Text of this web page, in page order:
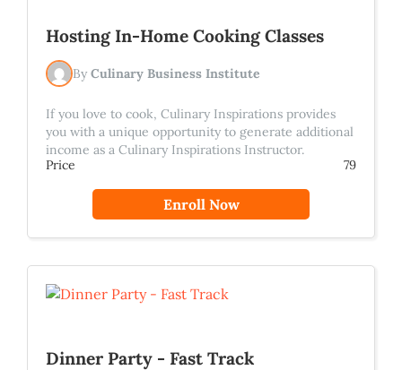
Hosting In-Home Cooking Classes
By Culinary Business Institute
If you love to cook, Culinary Inspirations provides
you with a unique opportunity to generate additional
income as a Culinary Inspirations Instructor.
Price
79
Enroll Now
Dinner Party - Fast Track